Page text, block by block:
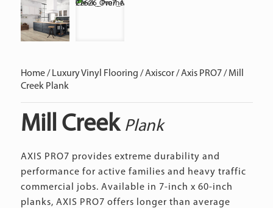
Home/ Luxury Vinyl Flooring /Axiscor/Axis PRO7/ Mill
Creek Plank
Mill Creek Plank
AXIS PRO7 provides extreme durability and
performance for active families and heavy traffic
commercial jobs. Available in 7-inch x 60-inch
planks, AXIS PRO7 offers longer than average